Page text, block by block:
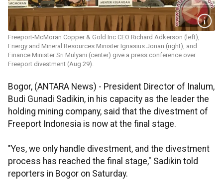
Freeport-McMoran Copper & Gold Inc CEO Richard Adkerson (left),
Energy and Mineral Resources Minister Ignasius Jonan (right), and
Finance Minister Sri Mulyani (center) give a press conference over
Freeport divestment (Aug 29).
Bogor, (ANTARA News) - President Director of Inalum,
Budi Gunadi Sadikin, in his capacity as the leader the
holding mining company, said that the divestment of
Freeport Indonesia is now at the final stage.
"Yes, we only handle divestment, and the divestment
process has reached the final stage," Sadikin told
reporters in Bogor on Saturday.